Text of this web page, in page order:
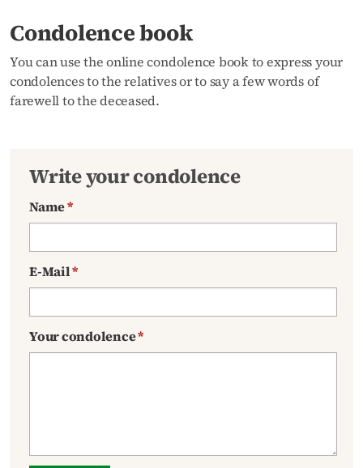
Condolence book
You can use the online condolence book to express your
condolences to the relatives or to say a few words of
farewell to the deceased.
Write your condolence
Name*
E-Mail*
Your condolence*